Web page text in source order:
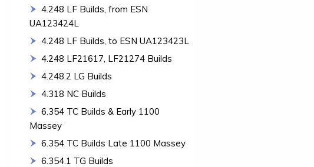
4.248 LF Builds, from ESN
UA123424L
4.248 LF Builds, to ESN UA123423L
4.248 LF21617, LF21274 Builds
4.248.2 LG Builds
4.318 NC Builds
6.354 TC Builds & Early 1100
Massey
6.354 TC Builds Late 1100 Massey
6.354.1 TG Builds